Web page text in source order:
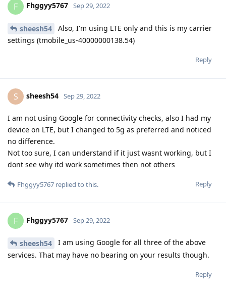
F Fhggyy5767 Sep 29, 2022
sheesh54
Also, I'm using LTE only and this is my carrier
settings (tmobile_us-40000000138.54)
Reply
S sheesh54 Sep 29, 2022
I am not using Google for connectivity checks, also I had my
device on LTE, but I changed to 5g as preferred and noticed
no difference.
Not too sure, I can understand if it just wasnt working, but I
dont see why itd work sometimes then not others
Reply
Fhggyy5767 replied to this.
F Fhggyy5767 Sep 29, 2022
sheesh54
I am using Google for all three of the above
services. That may have no bearing on your results though.
Reply